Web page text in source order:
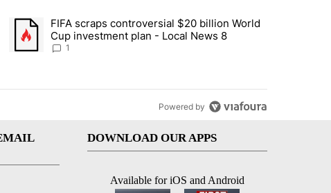
last 7 days.
across crypto, stocks, ETFs and collectibles - Local News 8"
A trending article titled "FIFA scraps controversial $20 billion World
FIFA scraps controversial $20 billion World
Cup investment plan - Local News 8
1
Powered by
DOWNLOAD OUR APPS
Available for iOS and Android